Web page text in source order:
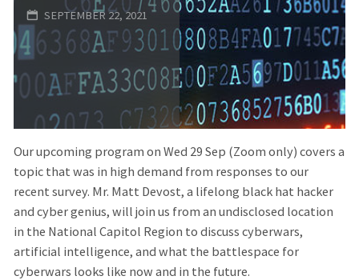
(AI)
Fundamentals
and
Risks"
SEPTEMBER 22, 2021
Our upcoming program on Wed 29 Sep (Zoom only) covers a
topic that was in high demand from responses to our
recent survey. Mr. Matt Devost, a lifelong black hat hacker
and cyber genius, will join us from an undisclosed location
in the National Capitol Region to discuss cyberwars,
artificial intelligence, and what the battlespace for
cyberwars looks like now and in the future.